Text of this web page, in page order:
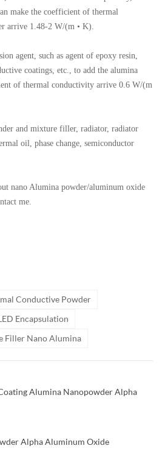
make the coefficient of thermal
arrive 1.48-2 W/(m • K).
agent, such as agent of epoxy resin,
coatings, etc., to add the alumina
of thermal conductivity arrive 0.6 W/(m
and mixture filler, radiator, radiator
oil, phase change, semiconductor
nano Alumina powder/aluminum oxide
me.
Conductive Powder
Encapsulation
Filler Nano Alumina
Alumina Nanopowder Alpha
Alpha Aluminum Oxide